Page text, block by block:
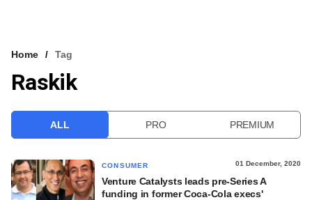
VCC INTELLIGENCE
Home Tag
Raskik
ALL PRO PREMIUM
CONSUMER 01 December, 2020
Venture Catalysts leads pre-Series A
funding in former Coca-Cola execs'